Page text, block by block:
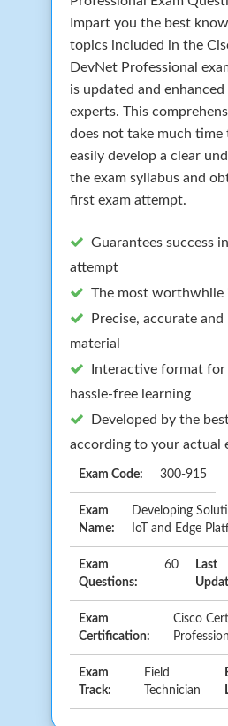
Impart you the best
topics included in the
DevNet Professional
is updated and
experts. This
does not take much time
easily develop a clear
the exam syllabus and
first exam attempt.
Guarantees success
attempt
The most worthwhile
Precise, accurate
material
Interactive format for
hassle-free learning
Developed by the
according to your actual
Exam Code: 300-915
Exam
Name:
Developing
IoT and Edge
Exam
Questions:
60
Last
Exam
Certification:
Cisco
Exam
Track:
Field
Technician